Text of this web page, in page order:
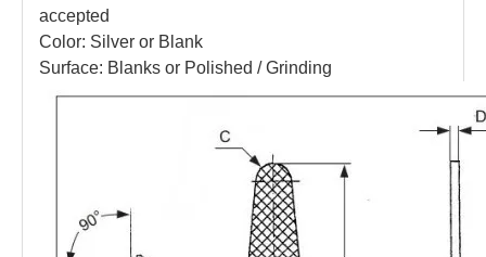
accepted
Color: Silver or Blank
Surface: Blanks or Polished / Grinding